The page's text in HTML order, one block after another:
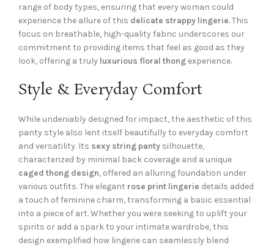
range of body types, ensuring that every woman could
experience the allure of this delicate strappy lingerie. This
focus on breathable, high-quality fabric underscores our
commitment to providing items that feel as good as they
look, offering a truly luxurious floral thong experience.
Style & Everyday Comfort
While undeniably designed for impact, the aesthetic of this
panty style also lent itself beautifully to everyday comfort
and versatility. Its sexy string panty silhouette,
characterized by minimal back coverage and a unique
caged thong design, offered an alluring foundation under
various outfits. The elegant rose print lingerie details added
a touch of feminine charm, transforming a basic essential
into a piece of art. Whether you were seeking to uplift your
spirits or add a spark to your intimate wardrobe, this
design exemplified how lingerie can seamlessly blend